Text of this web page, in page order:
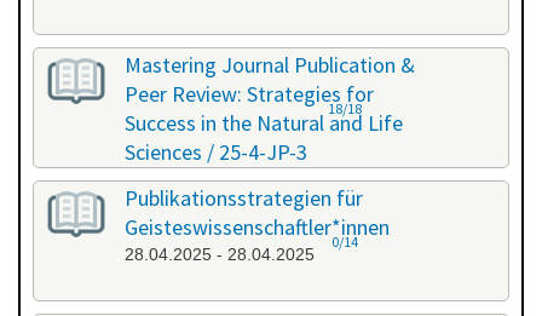
Mastering Journal Publication &
Peer Review: Strategies for
Success in the Natural and Life
Sciences / 25-4-JP-3
09.04.2025 - 10.04.2025
18/18
Publikationsstrategien für
Geisteswissenschaftler*innen
28.04.2025 - 28.04.2025
0/14